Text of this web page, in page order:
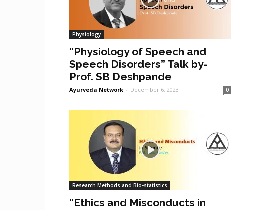
Physiology
“Physiology of Speech and
Speech Disorders” Talk by-
Prof. SB Deshpande
Ayurveda Network - December 6, 2023 0
Research Methods and Bio-statistics
“Ethics and Misconducts in